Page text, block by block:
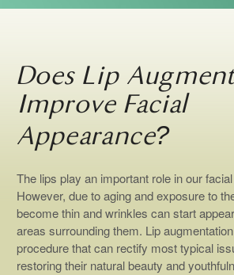
Does Lip
Improve Facial
Appearance?
The lips play an important role in our
However, due to aging and exposure to
become thin and wrinkles can start
areas surrounding them. Lip
procedure that can rectify most typical
restoring their natural beauty and